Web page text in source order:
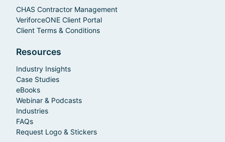
CHAS Contractor Management
VeriforceONE Client Portal
Client Terms & Conditions
Resources
Industry Insights
Case Studies
eBooks
Webinar & Podcasts
Industries
FAQs
Request Logo & Stickers